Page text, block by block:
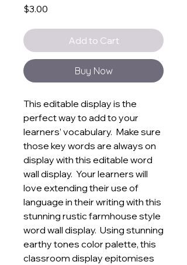
$3.00
Add to Cart
Buy Now
This editable display is the
perfect way to add to your
learners’ vocabulary. Make sure
those key words are always on
display with this editable word
wall display. Your learners will
love extending their use of
language in their writing with this
stunning rustic farmhouse style
word wall display. Using stunning
earthy tones color palette, this
classroom display epitomises